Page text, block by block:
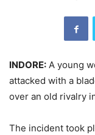
INDORE: A young
attacked with a
over an old rivalry
The incident took